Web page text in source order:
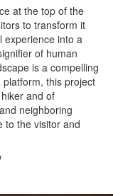
at the top of the
to transform it
experience into a
of human
is a compelling
platform, this project
and of
neighboring
to the visitor and